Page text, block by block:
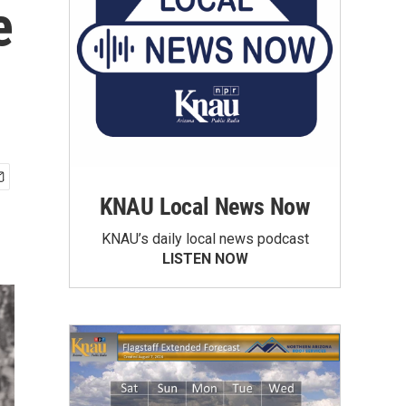
KNAU Local News Now
KNAU’s daily local news podcast
LISTEN NOW